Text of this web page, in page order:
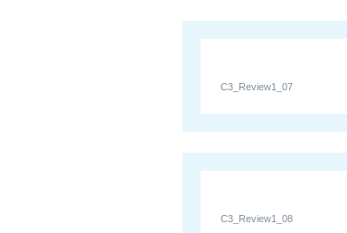
C3_Review1_07
C3_Review1_08